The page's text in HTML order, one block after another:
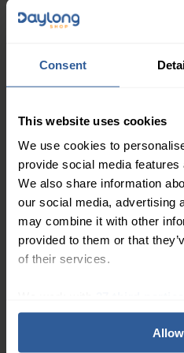
Consent
This website uses cookies
We use cookies to
provide social media
We also share information
our social media, advertising
may combine it with other
provided to them or that
of their services.
process your information.
swelling, heaviness, and
family gatherings, or busy
dictating when the fun ends.
Made from soft bamboo
smooth, breathable, and
helping keep your legs
traditional, “thick and
Italian design, invisible
certified materials mean
sock that simply looks…good.
Graduated
55% Bamboo viscose,